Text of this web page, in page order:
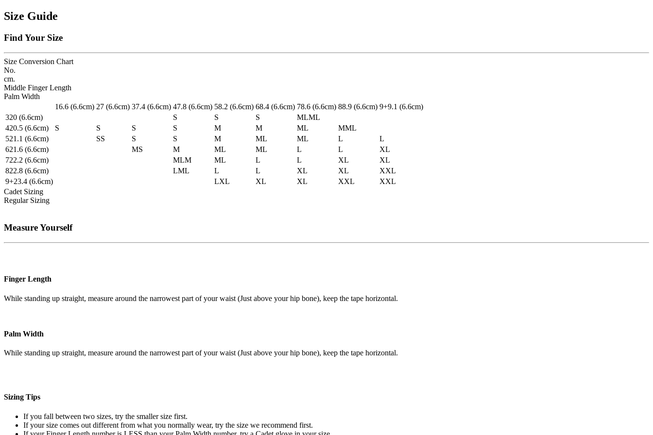
Size Guide
Find Your Size
Size Conversion Chart
No.
cm.
Middle Finger Length
Palm Width
16.6 (6.6cm) 27 (6.6cm) 37.4 (6.6cm) 47.8 (6.6cm) 58.2 (6.6cm) 68.4 (6.6cm) 78.6 (6.6cm) 88.9 (6.6cm) 9+9.1 (6.6cm)
320 (6.6cm) S S S MLML
420.5 (6.6cm) S S S S M M ML MML
521.1 (6.6cm) SS S S M ML ML L
L
621.6 (6.6cm) MS M ML ML L L
XL
722.2 (6.6cm) MLM ML L L XL
XL
822.8 (6.6cm) LML L L XL XL
XXL
9+23.4 (6.6cm) LXL XL XL XXL
XXL
Cadet Sizing
Regular Sizing
Measure Yourself
Finger Length
While standing up straight, measure around the narrowest part of your waist (Just above your hip bone), keep the tape horizontal.
Palm Width
While standing up straight, measure around the narrowest part of your waist (Just above your hip bone), keep the tape horizontal.
Sizing Tips
If you fall between two sizes, try the smaller size first.
If your size comes out different from what you normally wear, try the size we recommend first.